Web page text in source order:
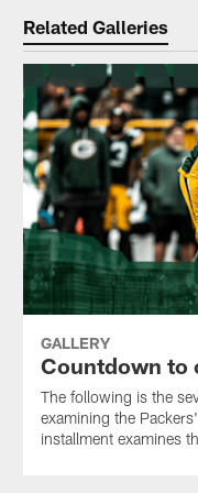
Related Galleries
GALLERY
Countdown to
The following is the
examining the
installment examines